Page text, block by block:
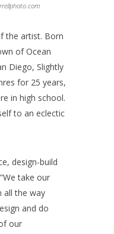
the artist. Born
of Ocean
Diego, Slightly
for 25 years,
in high school.
to an eclectic
design-build
take our
all the way
and do
our